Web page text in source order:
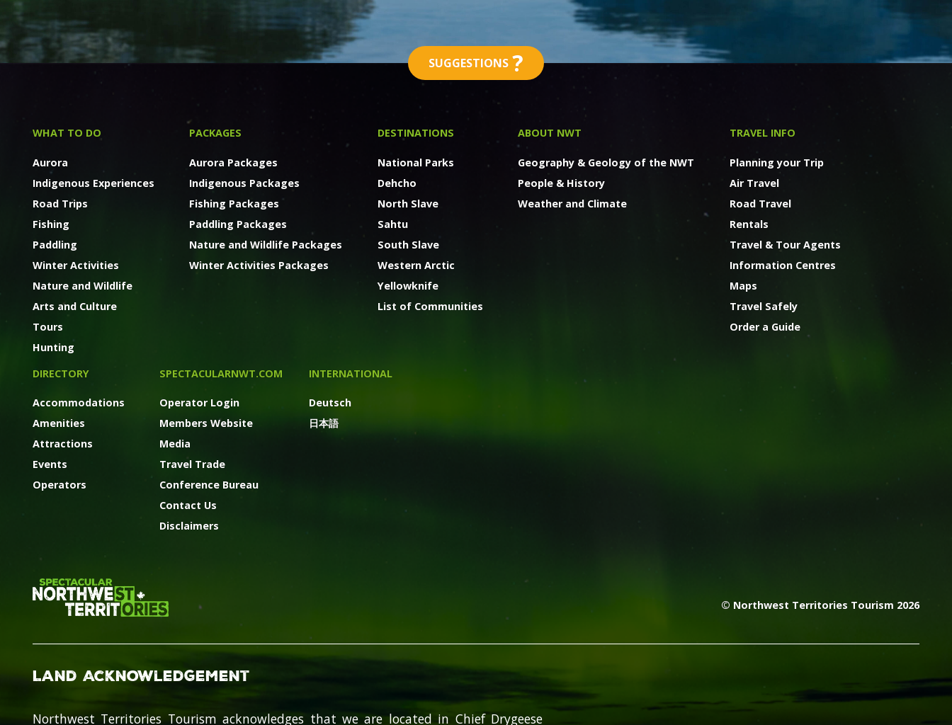
SUGGESTIONS ?
WHAT TO DO
Aurora
Indigenous Experiences
Road Trips
Fishing
Paddling
Winter Activities
Nature and Wildlife
Arts and Culture
Tours
Hunting
PACKAGES
Aurora Packages
Indigenous Packages
Fishing Packages
Paddling Packages
Nature and Wildlife Packages
Winter Activities Packages
DESTINATIONS
National Parks
Dehcho
North Slave
Sahtu
South Slave
Western Arctic
Yellowknife
List of Communities
ABOUT NWT
Geography & Geology of the NWT
People & History
Weather and Climate
TRAVEL INFO
Planning your Trip
Air Travel
Road Travel
Rentals
Travel & Tour Agents
Information Centres
Maps
Travel Safely
Order a Guide
DIRECTORY
Accommodations
Amenities
Attractions
Events
Operators
SPECTACULARNWT.COM
Operator Login
Members Website
Media
Travel Trade
Conference Bureau
Contact Us
Disclaimers
INTERNATIONAL
Deutsch
日本語
© Northwest Territories Tourism 2026
Land Acknowledgement
Northwest Territories Tourism acknowledges that we are located in Chief Drygeese